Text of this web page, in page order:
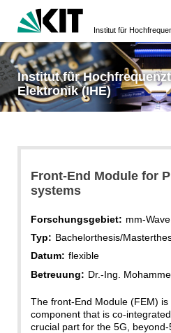
Institut für
Elektronik (IHE)
Front-End Module for
systems
Forschungsgebiet: mm-
Typ: Bachelorthesis/
Datum: flexible
Betreuung: Dr.-Ing.
The front-End Module (FEM) is
component that is co-
crucial part for the 5G,